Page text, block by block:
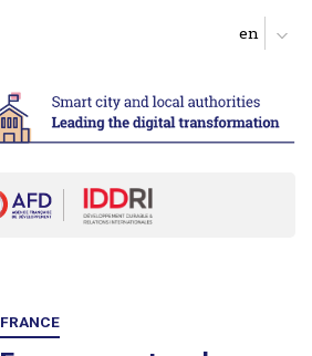
technology for local
digital services
and map the ecosystem
order to test
up
on the digital transition